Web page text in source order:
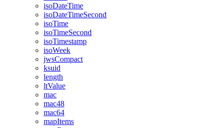
isoDateTime
isoDateTimeSecond
isoTime
isoTimeSecond
isoTimestamp
isoWeek
jwsCompact
ksuid
length
ltValue
mac
mac48
mac64
mapItems